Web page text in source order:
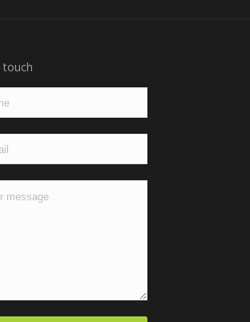
touch